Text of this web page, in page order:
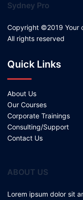
Sydney Pro
Copyright ©2019 Your
All rights reserved
Quick Links
About Us
Our Courses
Corporate Trainings
Consulting/Support
Contact Us
ABOUT US
Lorem ipsum dolor sit